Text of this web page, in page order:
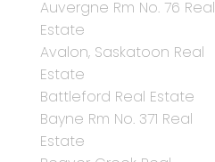
Auvergne Rm No. 76 Real
Estate
Avalon, Saskatoon Real
Estate
Battleford Real Estate
Bayne Rm No. 371 Real
Estate